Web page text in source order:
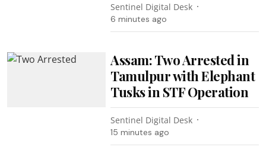
Sentinel Digital Desk
6 minutes ago
Assam: Two Arrested in
Tamulpur with Elephant
Tusks in STF Operation
Sentinel Digital Desk
15 minutes ago